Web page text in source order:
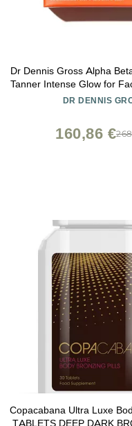
Dr Dennis Gross Alpha
Tanner Intense Glow for
Lacking Radiance & Glow,
DR DENNIS
160,86 €
Copacabana Ultra Luxe
TABLETS DEEP DARK